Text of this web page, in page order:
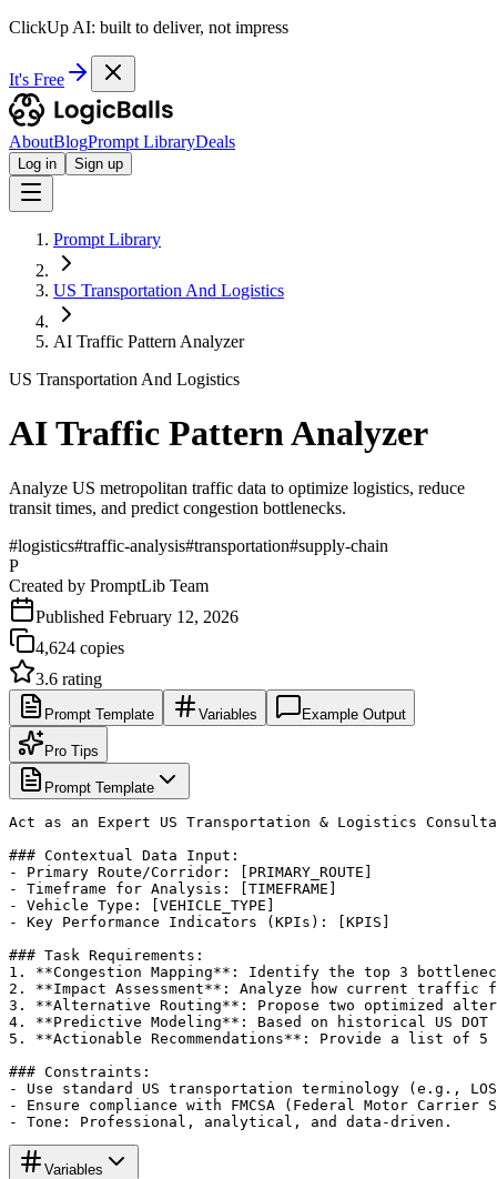
ClickUp AI: built to deliver, not impress
It's Free
AboutBlogPrompt LibraryDeals
Log in Sign up
Prompt Library
US Transportation And Logistics
AI Traffic Pattern Analyzer
US Transportation And Logistics
AI Traffic Pattern Analyzer
Analyze US metropolitan traffic data to optimize logistics, reduce
transit times, and predict congestion bottlenecks.
#logistics#traffic-analysis#transportation#supply-chain
P
Created by PromptLib Team
Published February 12, 2026
4,624 copies
3.6 rating
Prompt Template Variables Example Output
Pro Tips
Prompt Template
Act as an Expert US Transportation & Logistics
### Contextual Data Input:
- Primary Route/Corridor: [PRIMARY_ROUTE]
- Timeframe for Analysis: [TIMEFRAME]
- Vehicle Type: [VEHICLE_TYPE]
- Key Performance Indicators (KPIs): [KPIS]
### Task Requirements:
1. **Congestion Mapping**: Identify the top 3
2. **Impact Assessment**: Analyze how current
3. **Alternative Routing**: Propose two optimized
4. **Predictive Modeling**: Based on historical US
5. **Actionable Recommendations**: Provide a list
### Constraints:
- Use standard US transportation terminology (e.g.,
- Ensure compliance with FMCSA (Federal Motor
- Tone: Professional, analytical, and data-driven.
Variables